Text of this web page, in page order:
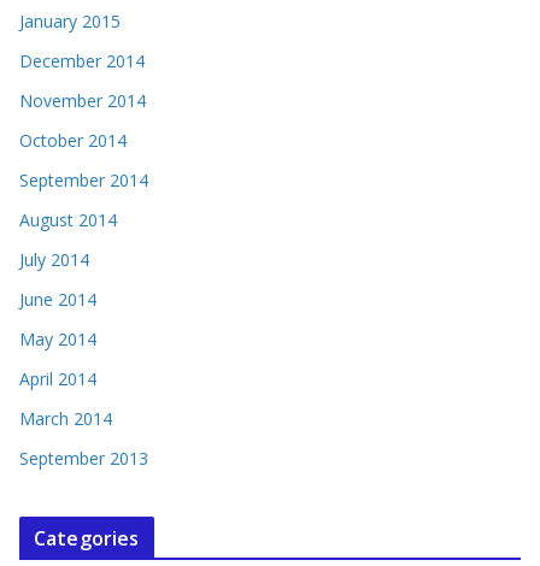
January 2015
December 2014
November 2014
October 2014
September 2014
August 2014
July 2014
June 2014
May 2014
April 2014
March 2014
September 2013
Categories